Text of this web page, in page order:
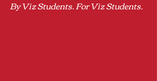
By Viz Students. For Viz Students.